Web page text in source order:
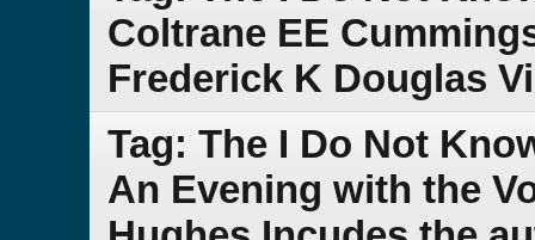
Coltrane EE
Frederick K Douglas
Tag: The I Do Not
An Evening with the